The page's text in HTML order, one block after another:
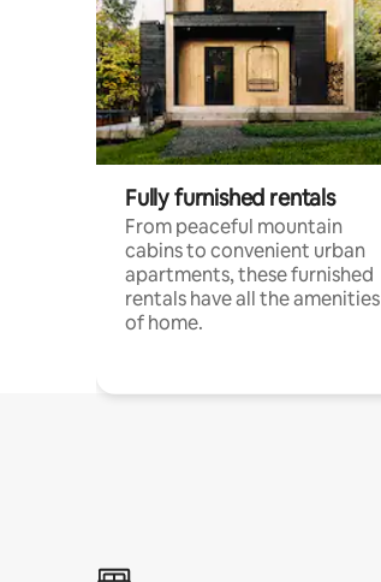
Fully furnished rentals
From peaceful mountain
cabins to convenient urban
apartments, these furnished
rentals have all the amenities
of home.